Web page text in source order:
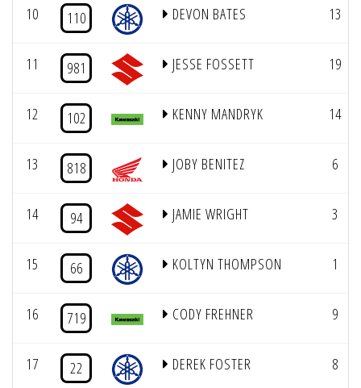
10 110 DEVON BATES 13
11 981 JESSE FOSSETT 19
12 102 KENNY MANDRYK 14
13 818 JOBY BENITEZ 6
14 94 JAMIE WRIGHT 3
15 66 KOLTYN THOMPSON 1
16 719 CODY FREHNER 9
17 22 DEREK FOSTER 8